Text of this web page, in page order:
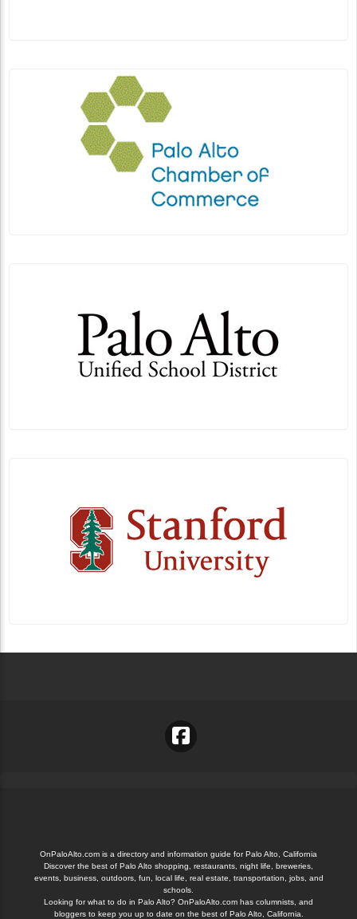
OnPaloAlto.com is a directory and information guide for Palo Alto, California
Discover the best of Palo Alto shopping, restaurants, night life, breweries,
events, business, outdoors, fun, local life, real estate, transportation, jobs, and
schools.
Looking for what to do in Palo Alto? OnPaloAlto.com has columnists, and
bloggers to keep you up to date on the best of Palo Alto, California.